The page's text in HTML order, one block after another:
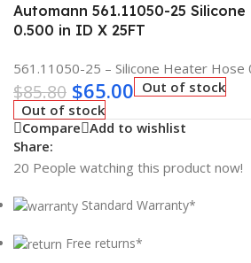
Automann 561.11050-25
0.500 in ID X 25FT
561.11050-25 – Silicone Heater Hose
$85.80 $65.00 Out of stock
Out of stock
Compare Add to wishlist
Share:
20 People watching this product now!
Standard Warranty*
Free returns*